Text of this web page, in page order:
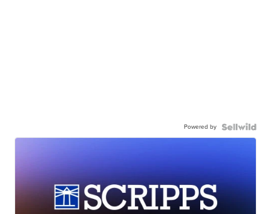
Powered by